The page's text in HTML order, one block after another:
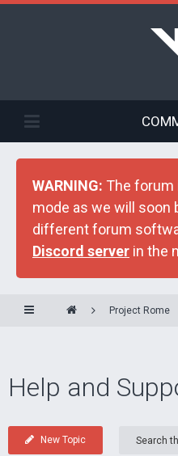
WARNING: The forum
mode as we will soon
different forum
Discord server in the
Project Rome
Help and
New Topic